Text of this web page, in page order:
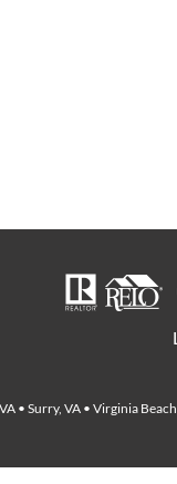
• Surry, VA • Virginia